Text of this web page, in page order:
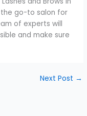
the go-to salon for
of experts will
and make sure
Next Post →